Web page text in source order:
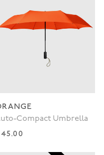
Compact Umbrella
price